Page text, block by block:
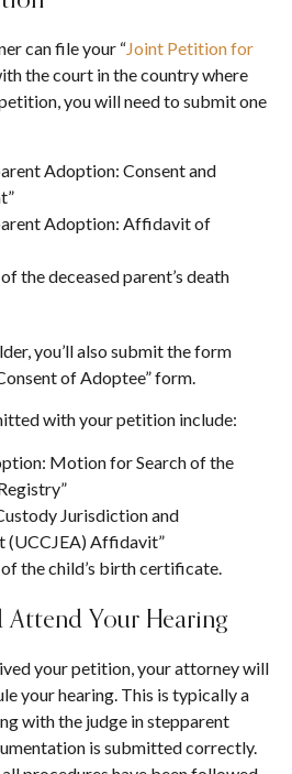
can file your “Joint Petition for
the court in the country where
you will need to submit one
Adoption: Consent and
Adoption: Affidavit of
the deceased parent’s death
you’ll also submit the form
of Adoptee” form.
with your petition include:
Motion for Search of the
Jurisdiction and
(UCCJEA) Affidavit”
the child’s birth certificate.
Attend Your Hearing
your petition, your attorney will
your hearing. This is typically a
with the judge in stepparent
is submitted correctly.